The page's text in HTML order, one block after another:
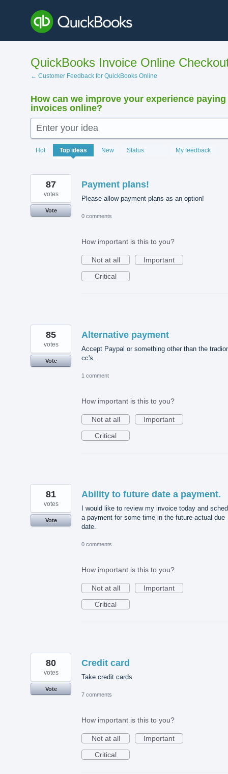
content
QuickBooks Invoice Online
← Customer Feedback for QuickBooks Online
How can we improve your experience paying
invoices online?
Enter your idea
Hot Top ideas New Status My feedback
15889
results
Payment plans!
Please allow payment plans as an option!
87
votes
Vote
0 comments
How important is this to you?
Not at all
Important
Critical
Alternative payment
Accept Paypal or something other than the
cc's.
85
votes
Vote
1 comment
How important is this to you?
Not at all
Important
Critical
Ability to future date a payment.
I would like to review my invoice today and
a payment for some time in the future-actual due
date.
81
votes
Vote
0 comments
How important is this to you?
Not at all
Important
Critical
Credit card
Take credit cards
80
votes
Vote
7 comments
How important is this to you?
Not at all
Important
Critical